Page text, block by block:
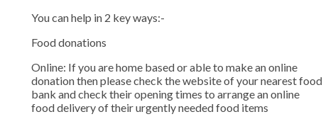
You can help in 2 key ways:-
Food donations
Online: If you are home based or able to make an online
donation then please check the website of your nearest food
bank and check their opening times to arrange an online
food delivery of their urgently needed food items